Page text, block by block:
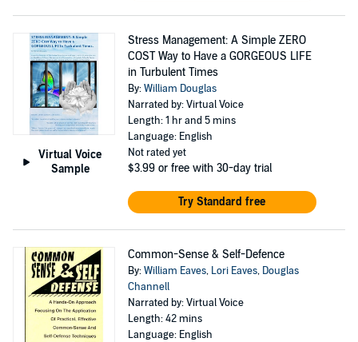
Virtual Voice
Sample
Stress Management: A Simple ZERO
COST Way to Have a GORGEOUS LIFE
in Turbulent Times
By:William Douglas
Narrated by: Virtual Voice
Length: 1 hr and 5 mins
Language: English
Not rated yet
$3.99 or free with 30-day trial
Try Standard free
Common-Sense & Self-Defence
By:William Eaves, Lori Eaves, Douglas
Channell
Narrated by: Virtual Voice
Length: 42 mins
Language: English